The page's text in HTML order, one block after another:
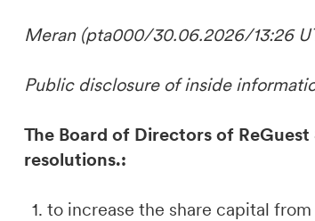
Meran (pta000/30.06.2026/13:26
Public disclosure of inside
The Board of Directors of
resolutions.:
to increase the share capital